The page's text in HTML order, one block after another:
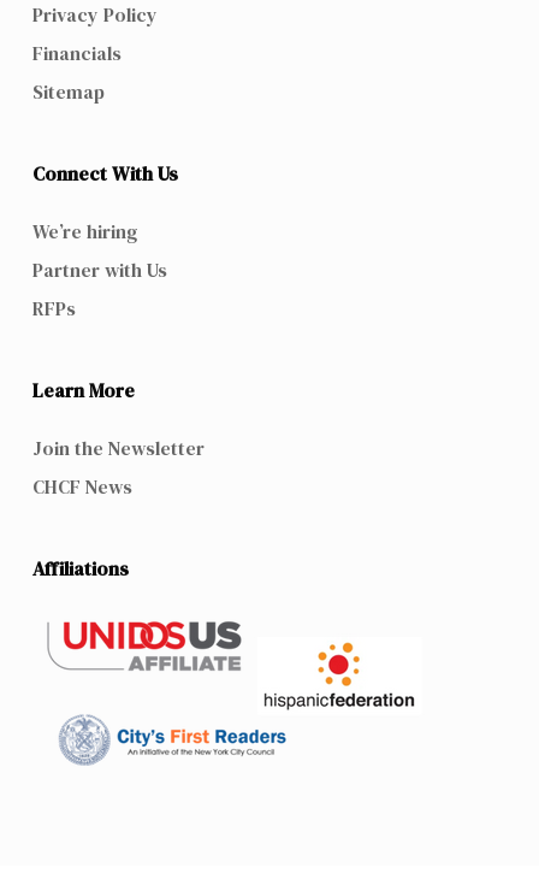
Privacy Policy
Financials
Sitemap
Connect With Us
We’re hiring
Partner with Us
RFPs
Learn More
Join the Newsletter
CHCF News
Affiliations